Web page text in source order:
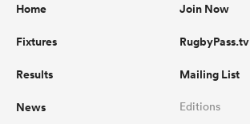
Home
Fixtures
Results
News
Join Now
RugbyPass.tv
Mailing List
Editions